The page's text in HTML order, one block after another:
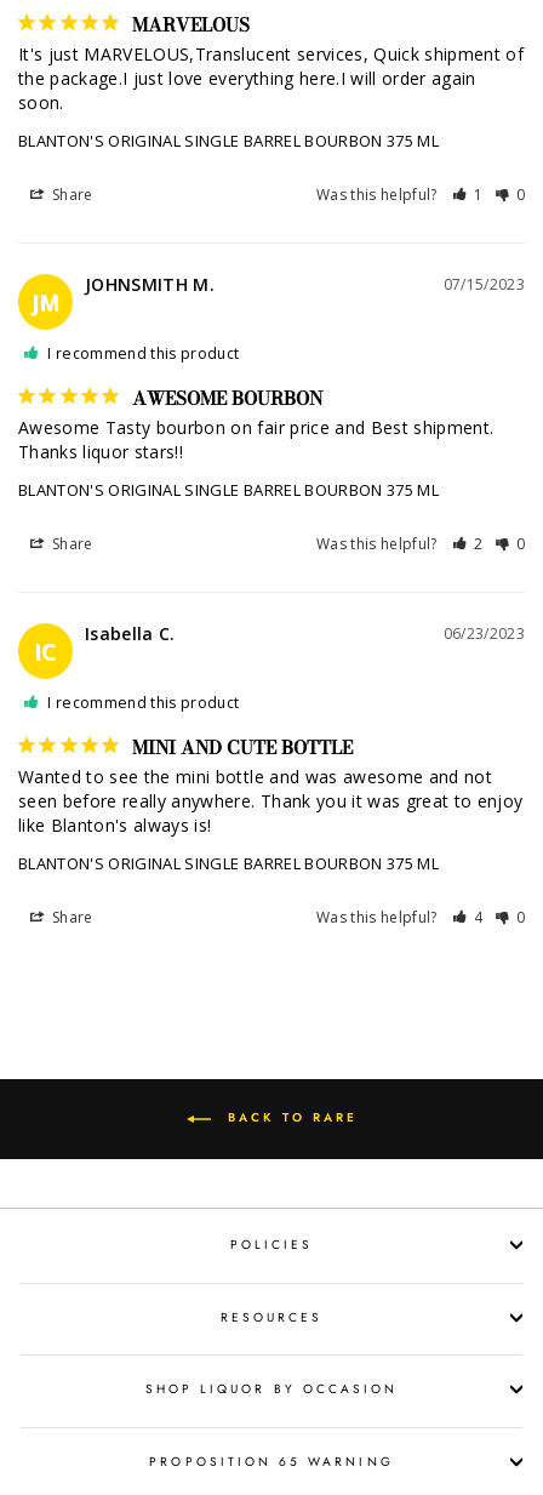
MARVELOUS
It's just MARVELOUS,Translucent services, Quick shipment of
the package.I just love everything here.I will order again
soon.
BLANTON'S ORIGINAL SINGLE BARREL BOURBON 375 ML
Share Was this helpful? 1 0
JM
07/15/2023
JOHNSMITH M.
I recommend this product
AWESOME BOURBON
Awesome Tasty bourbon on fair price and Best shipment.
Thanks liquor stars!!
BLANTON'S ORIGINAL SINGLE BARREL BOURBON 375 ML
Share Was this helpful? 2 0
IC
06/23/2023
Isabella C.
I recommend this product
MINI AND CUTE BOTTLE
Wanted to see the mini bottle and was awesome and not
seen before really anywhere. Thank you it was great to enjoy
like Blanton's always is!
BLANTON'S ORIGINAL SINGLE BARREL BOURBON 375 ML
Share Was this helpful? 4 0
BACK TO RARE
POLICIES
RESOURCES
SHOP LIQUOR BY OCCASION
PROPOSITION 65 WARNING